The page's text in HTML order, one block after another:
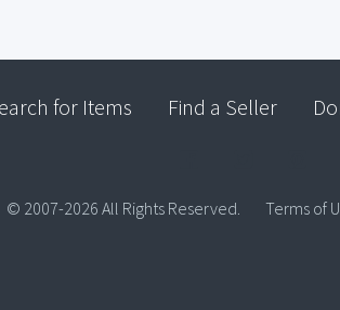
for Items Find a Seller
© 2007-2026 All Rights Reserved. Terms of